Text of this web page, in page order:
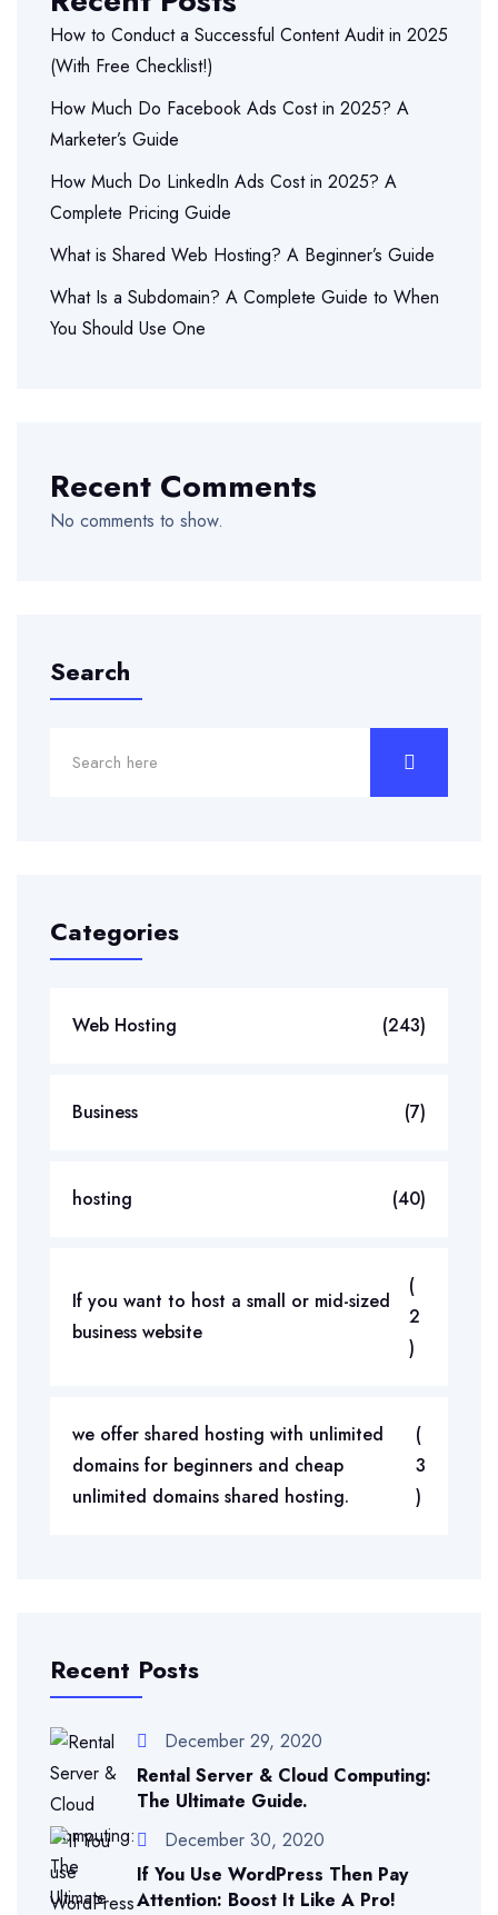
How to Conduct a Successful Content Audit in 2025
(With Free Checklist!)
How Much Do Facebook Ads Cost in 2025? A
Marketer’s Guide
How Much Do LinkedIn Ads Cost in 2025? A
Complete Pricing Guide
What is Shared Web Hosting? A Beginner’s Guide
What Is a Subdomain? A Complete Guide to When
You Should Use One
Recent Comments
No comments to show.
Search
Categories
Web Hosting (243)
Business (7)
hosting (40)
If you want to host a small or mid-sized
business website
(
2
)
we offer shared hosting with unlimited
domains for beginners and cheap
unlimited domains shared hosting.
(
3
)
Recent Posts
December 29, 2020
Rental Server & Cloud Computing:
The Ultimate Guide.
December 30, 2020
If You Use WordPress Then Pay
Attention: Boost It Like A Pro!